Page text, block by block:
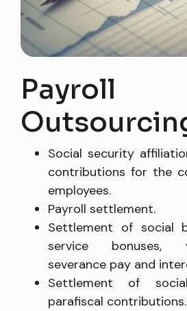
Payroll
Social security
contributions for the
employees.
Payroll settlement.
Settlement of social
service bonuses,
severance pay and
Settlement of
parafiscal contributions.
(57) 3210000000